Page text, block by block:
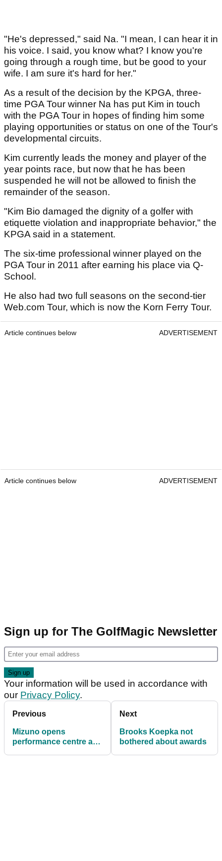
"He's depressed," said Na. "I mean, I can hear it in
his voice. I said, you know what? I know you're
going through a rough time, but be good to your
wife. I am sure it's hard for her."
As a result of the decision by the KPGA, three-
time PGA Tour winner Na has put Kim in touch
with the PGA Tour in hopes of finding him some
playing opportunities or status on one of the Tour's
developmental circuits.
Kim currently leads the money and player of the
year points race, but now that he has been
suspended he will not be allowed to finish the
remainder of the season.
"Kim Bio damaged the dignity of a golfer with
etiquette violation and inappropriate behavior," the
KPGA said in a statement.
The six-time professional winner played on the
PGA Tour in 2011 after earning his place via Q-
School.
He also had two full seasons on the second-tier
Web.com Tour, which is now the Korn Ferry Tour.
Article continues below ADVERTISEMENT
Article continues below ADVERTISEMENT
Sign up for The GolfMagic Newsletter
Your information will be used in accordance with
our Privacy Policy.
Previous
Mizuno opens
performance centre at
Next
Brooks Koepka not
bothered about awards